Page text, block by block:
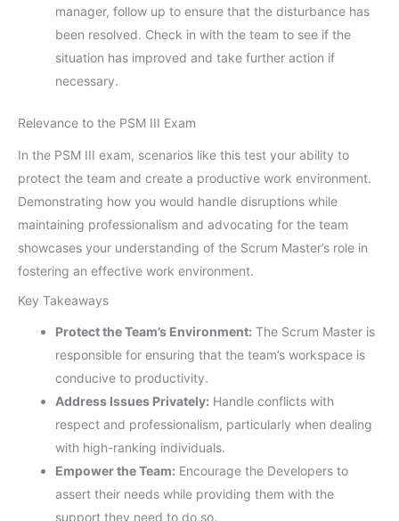
manager, follow up to ensure that the disturbance has
been resolved. Check in with the team to see if the
situation has improved and take further action if
necessary.
Relevance to the PSM III Exam
In the PSM III exam, scenarios like this test your ability to
protect the team and create a productive work environment.
Demonstrating how you would handle disruptions while
maintaining professionalism and advocating for the team
showcases your understanding of the Scrum Master’s role in
fostering an effective work environment.
Key Takeaways
Protect the Team’s Environment: The Scrum Master is
responsible for ensuring that the team’s workspace is
conducive to productivity.
Address Issues Privately: Handle conflicts with
respect and professionalism, particularly when dealing
with high-ranking individuals.
Empower the Team: Encourage the Developers to
assert their needs while providing them with the
support they need to do so.